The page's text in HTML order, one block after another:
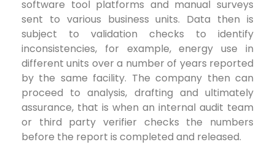
software tool platforms and manual surveys
sent to various business units. Data then is
subject to validation checks to identify
inconsistencies, for example, energy use in
different units over a number of years reported
by the same facility. The company then can
proceed to analysis, drafting and ultimately
assurance, that is when an internal audit team
or third party verifier checks the numbers
before the report is completed and released.